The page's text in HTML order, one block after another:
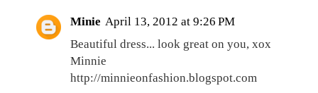
Minie April 13, 2012 at 9:26 PM
Beautiful dress... look great on you, xox
Minnie
http://minnieonfashion.blogspot.com